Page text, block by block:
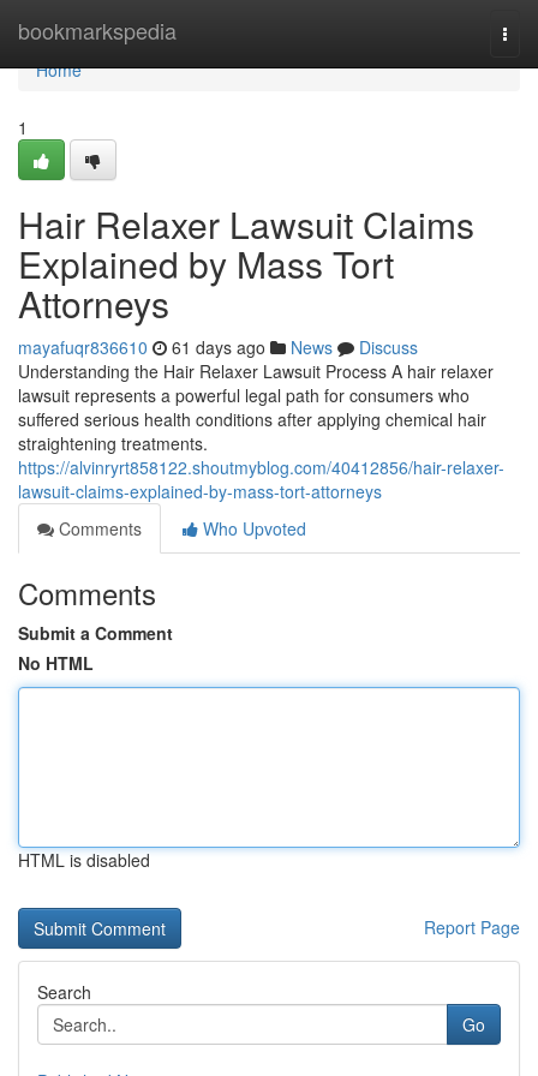
bookmarkspedia
Home
Home
1
Hair Relaxer Lawsuit Claims
Explained by Mass Tort
Attorneys
mayafuqr836610 61 days ago News
Discuss
Understanding the Hair Relaxer Lawsuit Process A hair relaxer
lawsuit represents a powerful legal path for consumers who
suffered serious health conditions after applying chemical hair
straightening treatments.
https://alvinryrt858122.shoutmyblog.com/40412856/hair-relaxer-
lawsuit-claims-explained-by-mass-tort-attorneys
Comments
Who Upvoted
Comments
Submit a Comment
No HTML
HTML is disabled
Report Page
Search
Go